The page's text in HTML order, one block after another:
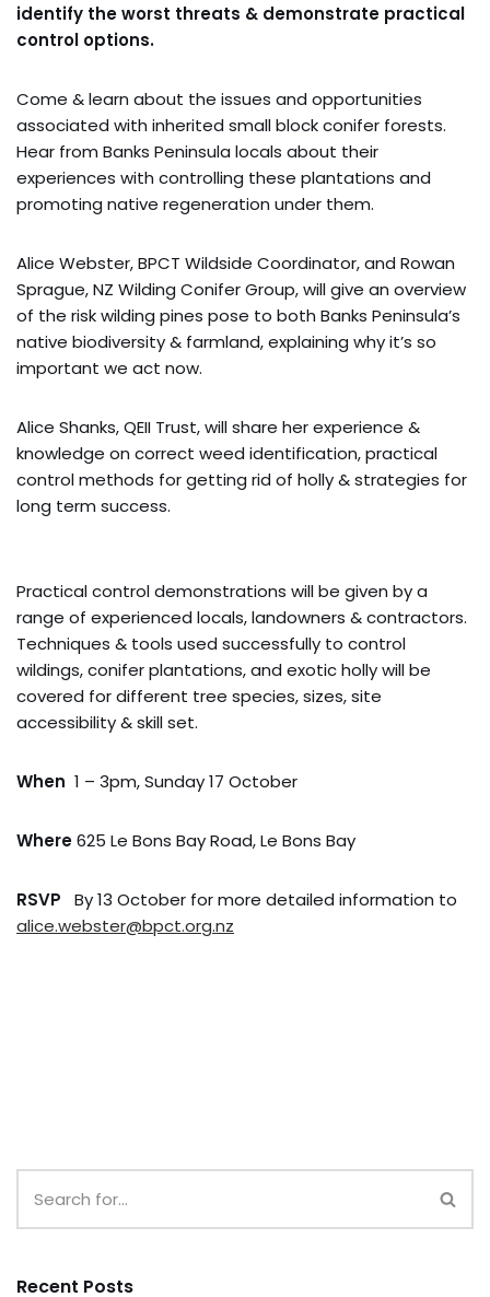
identify the worst threats & demonstrate practical
control options.
Come & learn about the issues and opportunities
associated with inherited small block conifer forests.
Hear from Banks Peninsula locals about their
experiences with controlling these plantations and
promoting native regeneration under them.
Alice Webster, BPCT Wildside Coordinator, and Rowan
Sprague, NZ Wilding Conifer Group, will give an overview
of the risk wilding pines pose to both Banks Peninsula’s
native biodiversity & farmland, explaining why it’s so
important we act now.
Alice Shanks, QEII Trust, will share her experience &
knowledge on correct weed identification, practical
control methods for getting rid of holly & strategies for
long term success.
Practical control demonstrations will be given by a
range of experienced locals, landowners & contractors.
Techniques & tools used successfully to control
wildings, conifer plantations, and exotic holly will be
covered for different tree species, sizes, site
accessibility & skill set.
When 1 – 3pm, Sunday 17 October
Where625 Le Bons Bay Road, Le Bons Bay
RSVP By 13 October for more detailed information to
alice.webster@bpct.org.nz
Recent Posts